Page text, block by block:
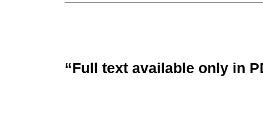
“Full text available only in